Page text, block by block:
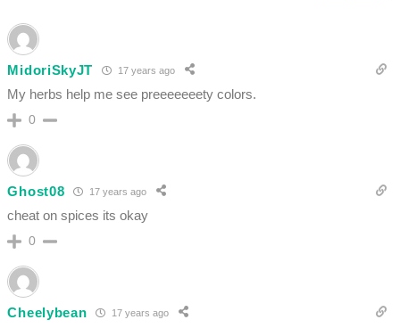
MidoriSkyJT 17 years ago
My herbs help me see preeeeeeety colors.
0
Ghost08 17 years ago
cheat on spices its okay
0
Cheelybean 17 years ago